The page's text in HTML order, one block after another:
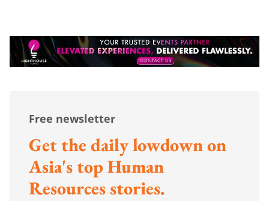
Free newsletter
Get the daily lowdown on
Asia's top Human
Resources stories.